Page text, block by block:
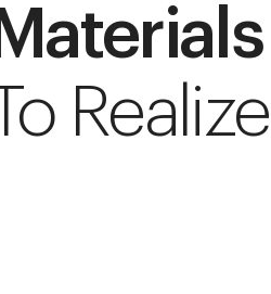
Materials
To